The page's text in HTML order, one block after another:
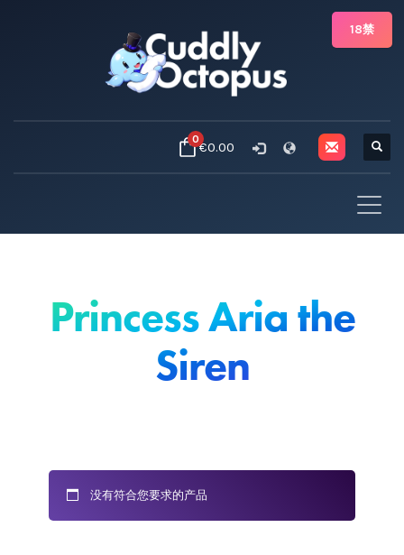
0€0.00
Princess Aria the
Siren
没有符合您要求的产品
18禁